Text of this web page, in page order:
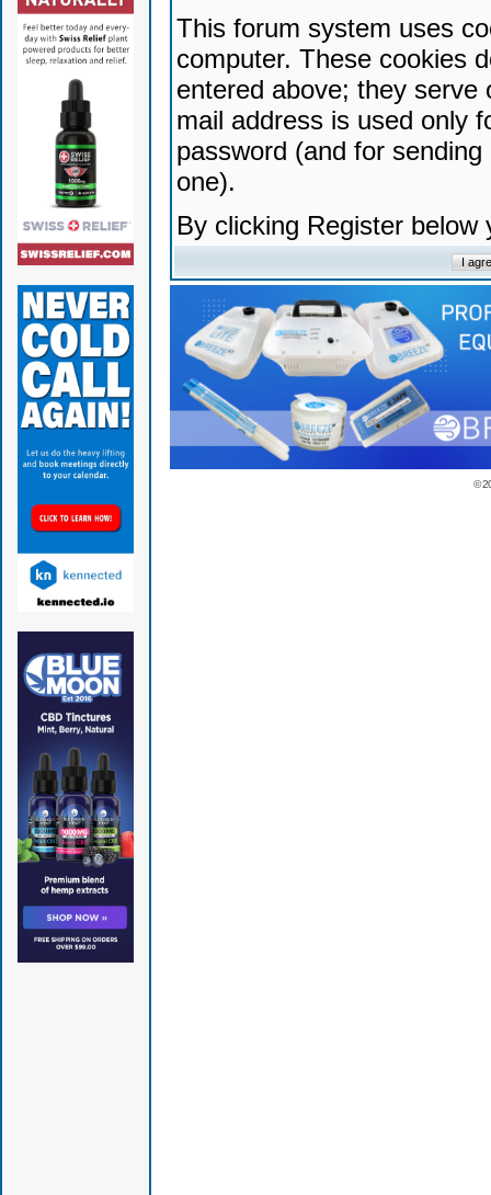
This forum system uses
computer. These cookies
entered above; they serve
mail address is used only
password (and for
one).
By clicking Register
©